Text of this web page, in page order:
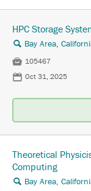
HPC Storage
🔍 Bay Area,
 105467
📅 Oct 31, 2025
Theoretical
Computing
🔍 Bay Area,